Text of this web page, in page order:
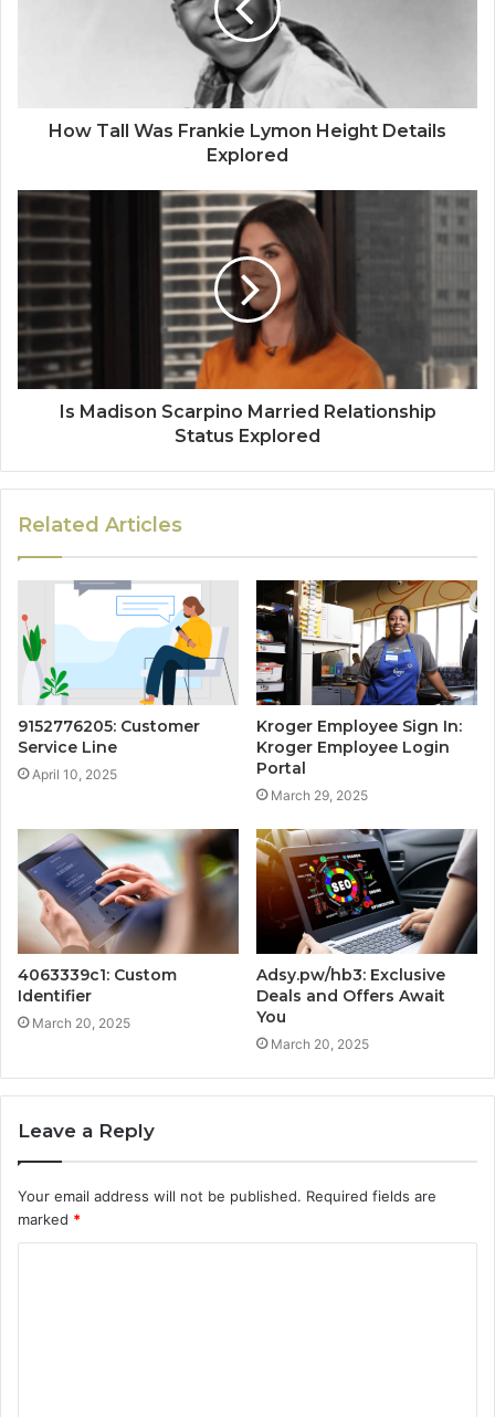
How Tall Was Frankie Lymon Height Details
Explored
Is Madison Scarpino Married Relationship
Status Explored
Related Articles
9152776205: Customer
Service Line
April 10, 2025
Kroger Employee Sign In:
Kroger Employee Login
Portal
March 29, 2025
4063339c1: Custom
Identifier
March 20, 2025
Adsy.pw/hb3: Exclusive
Deals and Offers Await
You
March 20, 2025
Leave a Reply
Your email address will not be published. Required fields are
marked *